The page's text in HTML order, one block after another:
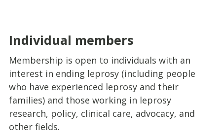
Individual members
Membership is open to individuals with an
interest in ending leprosy (including people
who have experienced leprosy and their
families) and those working in leprosy
research, policy, clinical care, advocacy, and
other fields.